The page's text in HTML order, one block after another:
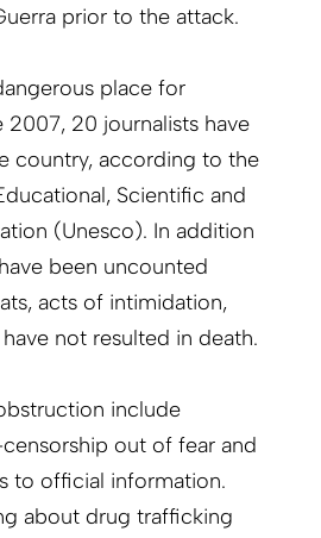
prior to the attack.
place for
2007, 20 journalists have
country, according to the
Scientific and
(Unesco). In addition
been uncounted
acts of intimidation,
not resulted in death.
include
out of fear and
to official information.
about drug trafficking